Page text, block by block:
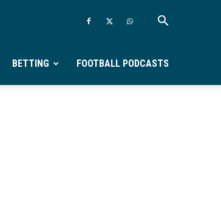
BETTING FOOTBALL PODCASTS